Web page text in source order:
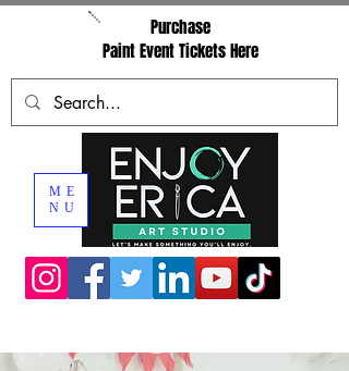
ME
NU
Purchase
Paint Event Tickets Here